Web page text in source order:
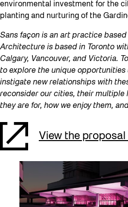
environmental investment for the
planting and nurturing of the
Sans façon is an art practice
Architecture is based in Toronto
Calgary, Vancouver, and Victoria.
to explore the unique opportunities
instigate new relationships with
reconsider our cities, their multiple
they are for, how we enjoy them,
View the proposal